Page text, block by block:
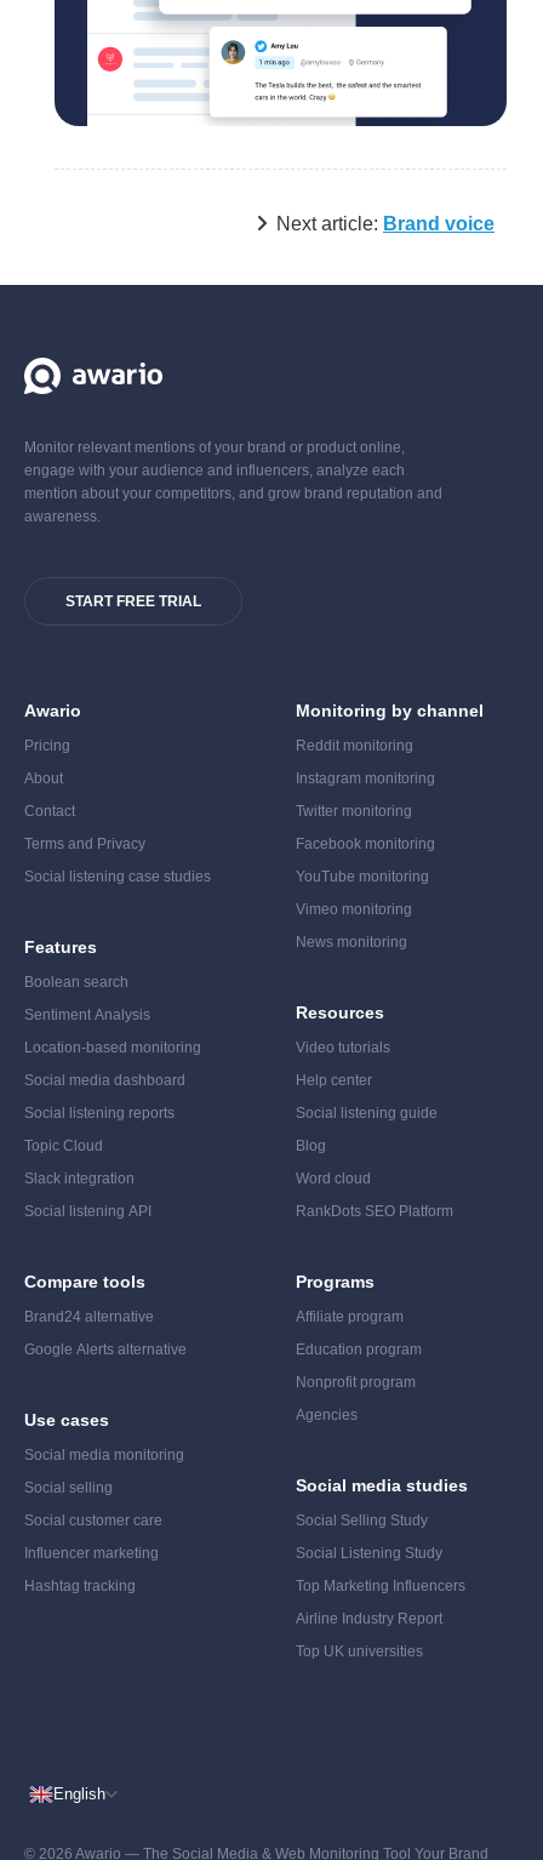
Next article: Brand voice
Monitor relevant mentions of your brand or product online,
engage with your audience and influencers, analyze each
mention about your competitors, and grow brand reputation and
awareness.
START FREE TRIAL
Awario
Pricing
About
Contact
Terms and Privacy
Social listening case studies
Features
Boolean search
Sentiment Analysis
Location-based monitoring
Social media dashboard
Social listening reports
Topic Cloud
Slack integration
Social listening API
Compare tools
Brand24 alternative
Google Alerts alternative
Use cases
Social media monitoring
Social selling
Social customer care
Influencer marketing
Hashtag tracking
Monitoring by channel
Reddit monitoring
Instagram monitoring
Twitter monitoring
Facebook monitoring
YouTube monitoring
Vimeo monitoring
News monitoring
Resources
Video tutorials
Help center
Social listening guide
Blog
Word cloud
RankDots SEO Platform
Programs
Affiliate program
Education program
Nonprofit program
Agencies
Social media studies
Social Selling Study
Social Listening Study
Top Marketing Influencers
Airline Industry Report
Top UK universities
English
© 2026 Awario — The Social Media & Web Monitoring Tool Your Brand